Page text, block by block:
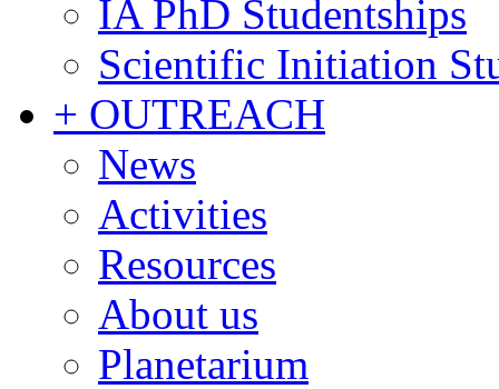
IA PhD Studentships
Scientific Initiation
+ OUTREACH
News
Activities
Resources
About us
Planetarium